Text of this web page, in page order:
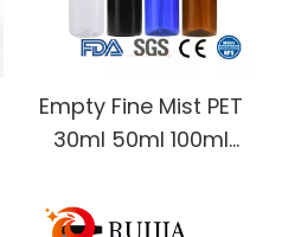
Empty Fine Mist PET
30ml 50ml 100ml
250ml 500ml Amber